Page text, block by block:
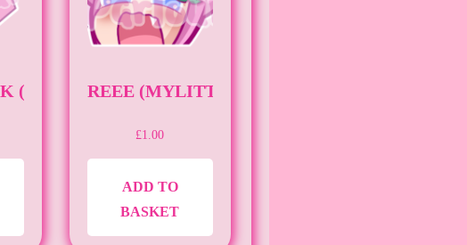
(STICKER) (UWU)
REEE (MYLITTLEAMNI)
£1.00
ADD TO
BASKET